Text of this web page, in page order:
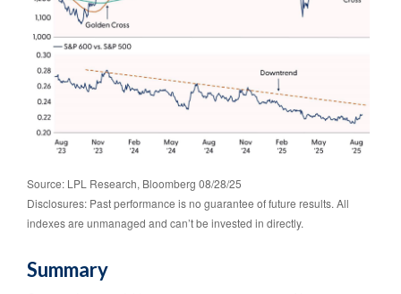
Source: LPL Research, Bloomberg 08/28/25
Disclosures: Past performance is no guarantee of future results. All
indexes are unmanaged and can’t be invested in directly.
Summary